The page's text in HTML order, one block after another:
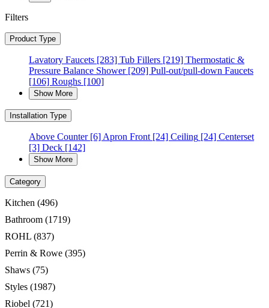
Filters
Product Type
Lavatory Faucets [283] Tub Fillers [219] Thermostatic &
Pressure Balance Shower[209] Pull-out/pull-down Faucets
[106] Roughs [100]
Show More
Installation Type
Above Counter[6] Apron Front [24] Ceiling [24] Centerset
[3] Deck [142]
Show More
Category
Kitchen (496)
Bathroom (1719)
ROHL (837)
Perrin & Rowe (395)
Shaws (75)
Styles (1987)
Riobel (721)